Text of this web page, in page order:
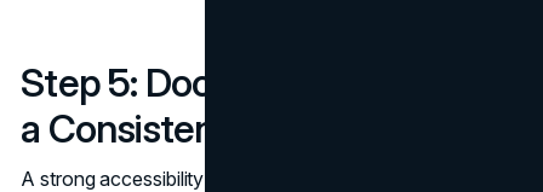
Step 5: Document Findings in
a Consistent Format
A strong accessibility audit produces tickets, not essays.